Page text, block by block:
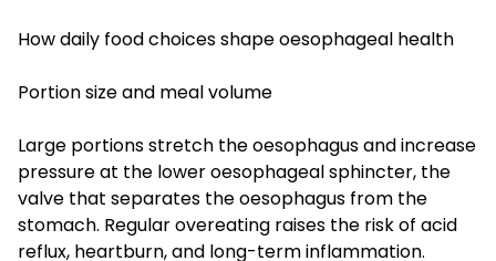
How daily food choices shape oesophageal health
Portion size and meal volume
Large portions stretch the oesophagus and increase
pressure at the lower oesophageal sphincter, the
valve that separates the oesophagus from the
stomach. Regular overeating raises the risk of acid
reflux, heartburn, and long-term inflammation.